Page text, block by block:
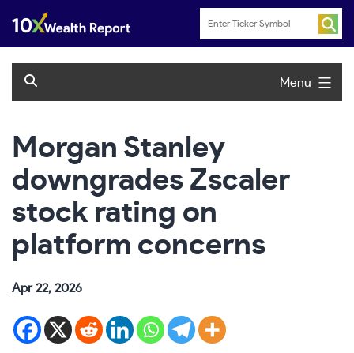
content
Menu
Morgan Stanley
downgrades Zscaler
stock rating on
platform concerns
Apr 22, 2026